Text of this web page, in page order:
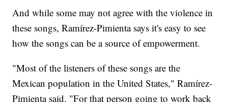
And while some may not agree with the violence in
these songs, Ramírez-Pimienta says it's easy to see
how the songs can be a source of empowerment.
"Most of the listeners of these songs are the
Mexican population in the United States," Ramírez-
Pimienta said. "For that person going to work back